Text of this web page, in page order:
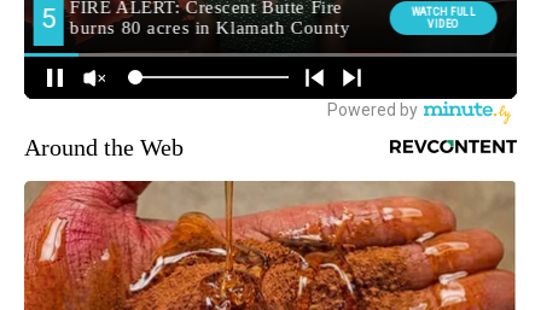
Around the Web